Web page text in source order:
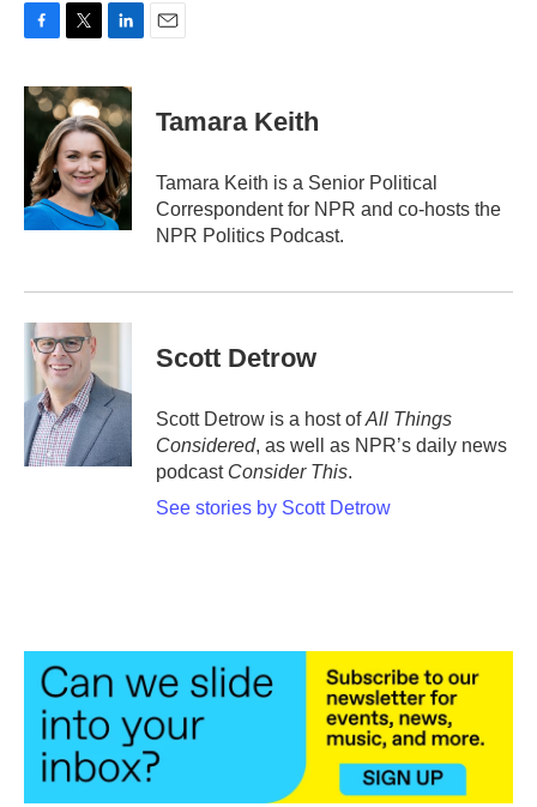
c
e
o
k
i
t
t
e
r
n
k
e
d
I
n
Tamara Keith
Tamara Keith is a Senior Political
Correspondent for NPR and co-hosts the
NPR Politics Podcast.
Scott Detrow
Scott Detrow is a host ofAll Things
Considered, as well as NPR’s daily news
podcast Consider This.
See stories by Scott Detrow